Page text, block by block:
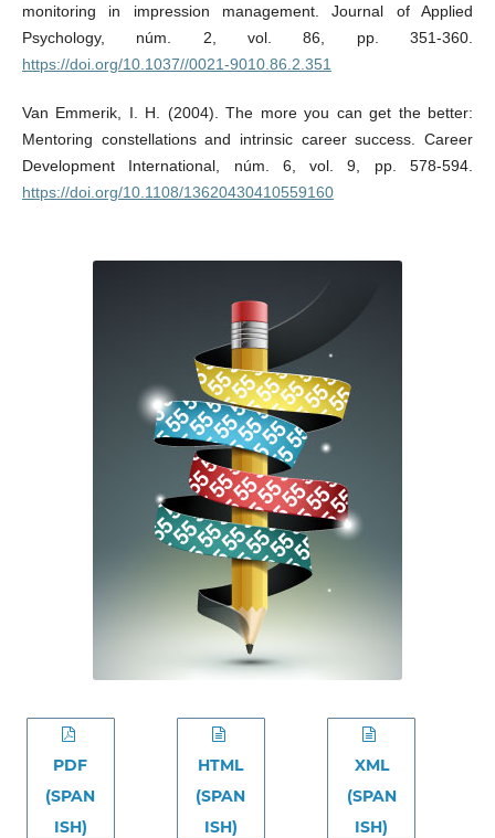
monitoring in impression management. Journal of Applied
Psychology, núm. 2, vol. 86, pp. 351-360.
https://doi.org/10.1037//0021-9010.86.2.351
Van Emmerik, I. H. (2004). The more you can get the better:
Mentoring constellations and intrinsic career success. Career
Development International, núm. 6, vol. 9, pp. 578-594.
https://doi.org/10.1108/13620430410559160
PDF
(SPAN
ISH)
HTML
(SPAN
ISH)
XML
(SPAN
ISH)